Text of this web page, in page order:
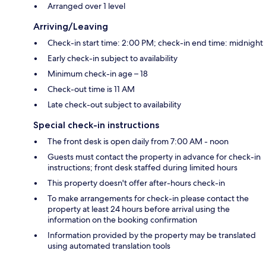
Arranged over 1 level
Arriving/Leaving
Check-in start time: 2:00 PM; check-in end time: midnight
Early check-in subject to availability
Minimum check-in age – 18
Check-out time is 11 AM
Late check-out subject to availability
Special check-in instructions
The front desk is open daily from 7:00 AM - noon
Guests must contact the property in advance for check-in
instructions; front desk staffed during limited hours
This property doesn't offer after-hours check-in
To make arrangements for check-in please contact the
property at least 24 hours before arrival using the
information on the booking confirmation
Information provided by the property may be translated
using automated translation tools